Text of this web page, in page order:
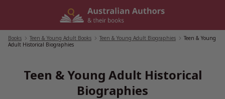
Books Teen & Young Adult Books Teen & Young Adult Biographies
Teen & Young
Adult Historical Biographies
Teen & Young Adult Historical
Biographies